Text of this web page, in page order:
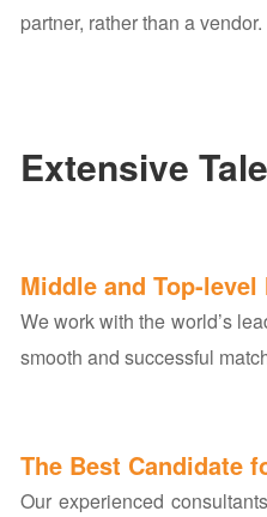
partner, rather than a vendor.
Extensive
Middle and Top-
We work with the world’s
smooth and successful
The Best Candidate
Our experienced